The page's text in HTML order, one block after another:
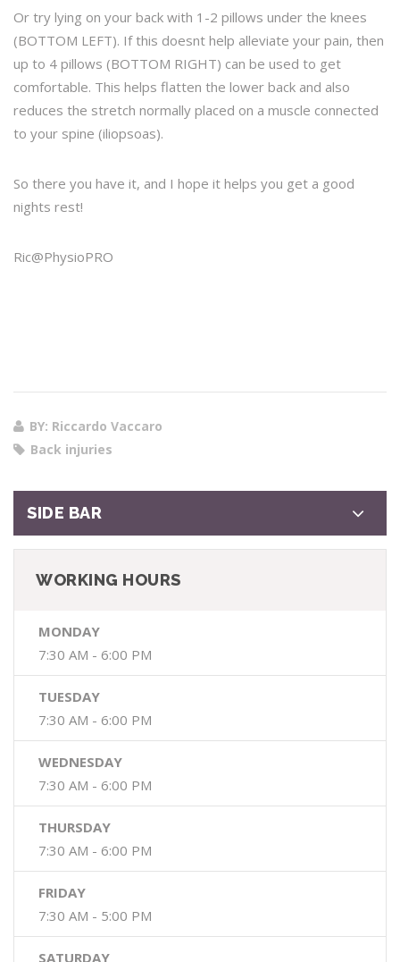
Or try lying on your back with 1-2 pillows under the knees
(BOTTOM LEFT). If this doesnt help alleviate your pain, then
up to 4 pillows (BOTTOM RIGHT) can be used to get
comfortable. This helps flatten the lower back and also
reduces the stretch normally placed on a muscle connected
to your spine (iliopsoas).
So there you have it, and I hope it helps you get a good
nights rest!
Ric@PhysioPRO
BY: Riccardo Vaccaro
Back injuries
SIDE BAR
WORKING HOURS
MONDAY
7:30 AM - 6:00 PM
TUESDAY
7:30 AM - 6:00 PM
WEDNESDAY
7:30 AM - 6:00 PM
THURSDAY
7:30 AM - 6:00 PM
FRIDAY
7:30 AM - 5:00 PM
SATURDAY